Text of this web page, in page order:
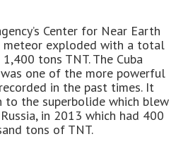
Center for Near Earth
meteor exploded with a total
tons TNT. The Cuba
one of the more powerful
in the past times. It
to the superbolide which blew
in 2013 which had 400
tons of TNT.